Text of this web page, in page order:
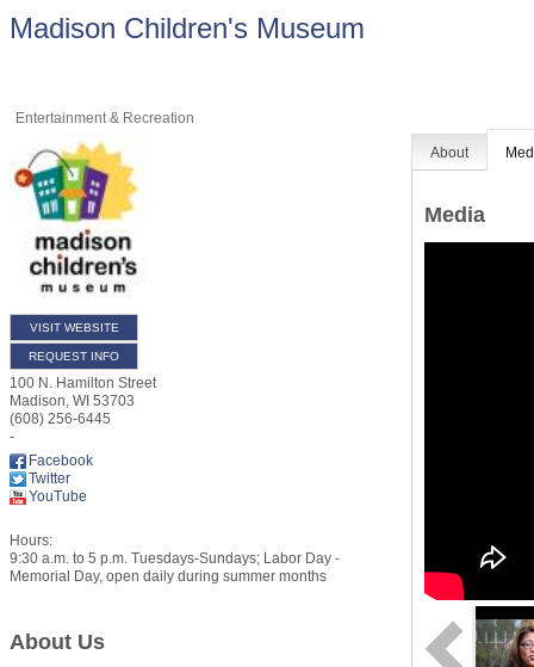
Madison Children's Museum
Entertainment & Recreation
VISIT WEBSITE
REQUEST INFO
100 N. Hamilton Street
Madison WI 53703
(608) 256-6445
-
Facebook
Twitter
YouTube
Hours:
9:30 a.m. to 5 p.m. Tuesdays-Sundays; Labor Day -
Memorial Day, open daily during summer months
About Us
About
Media